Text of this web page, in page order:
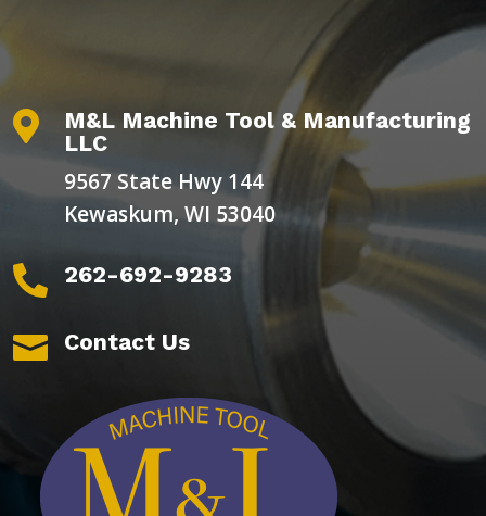

M&L Machine Tool & Manufacturing
LLC
9567 State Hwy 144
Kewaskum, WI 53040
 262-692-9283
 Contact Us